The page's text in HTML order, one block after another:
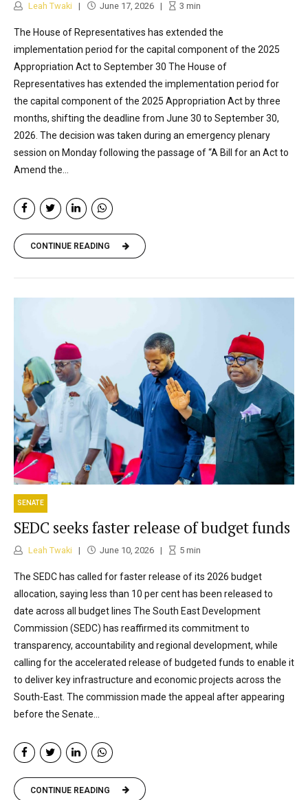
Leah Twaki June 17, 2026 3 min
The House of Representatives has extended the
implementation period for the capital component of the 2025
Appropriation Act to September 30 The House of
Representatives has extended the implementation period for
the capital component of the 2025 Appropriation Act by three
months, shifting the deadline from June 30 to September 30,
2026. The decision was taken during an emergency plenary
session on Monday following the passage of “A Bill for an Act to
Amend the...
CONTINUE READING
SENATE
SEDC seeks faster release of budget funds
Leah Twaki June 10, 2026 5min
The SEDC has called for faster release of its 2026 budget
allocation, saying less than 10 per cent has been released to
date across all budget lines The South East Development
Commission (SEDC) has reaffirmed its commitment to
transparency, accountability and regional development, while
calling for the accelerated release of budgeted funds to enable it
to deliver key infrastructure and economic projects across the
South-East. The commission made the appeal after appearing
before the Senate...
CONTINUE READING